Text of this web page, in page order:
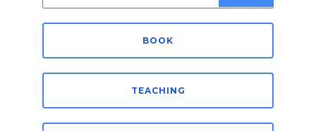
BOOK
TEACHING